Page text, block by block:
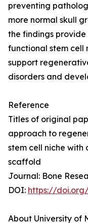
preventing
more normal skull
the findings
functional stem cell
support
disorders and
Reference
Titles of original
approach to
stem cell niche
scaffold
Journal: Bone
DOI: https://doi.org/
About University of